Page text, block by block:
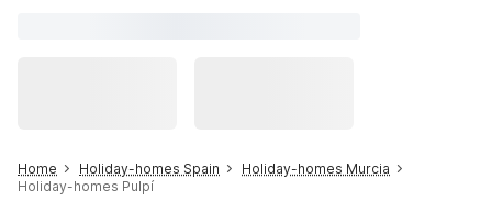
Home Holiday-homes Spain
Holiday-homes Murcia
Holiday-homes Pulpí